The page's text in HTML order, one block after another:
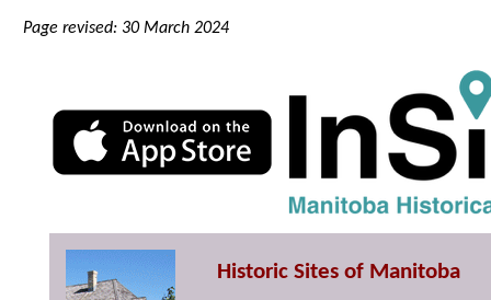
Page revised: 30 March 2024
Historic Sites of Manitoba